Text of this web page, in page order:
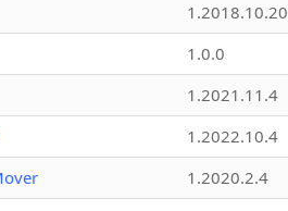
1.2018.10.20
1.0.0
1.2021.11.4
1.2022.10.4
1.2020.2.4